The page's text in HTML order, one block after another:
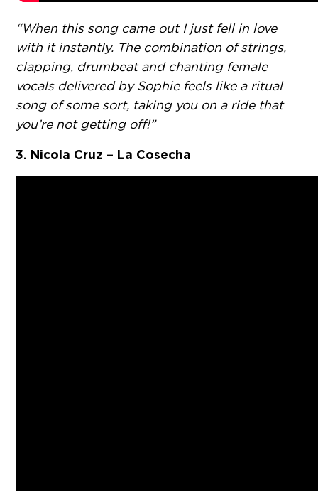
“When this song came out I just fell in love
with it instantly. The combination of strings,
clapping, drumbeat and chanting female
vocals delivered by Sophie feels like a ritual
song of some sort, taking you on a ride that
you’re not getting off!”
3. Nicola Cruz – La Cosecha